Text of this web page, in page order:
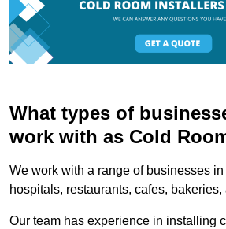
What types of
work with as Cold
We work with a range of businesses
hospitals, restaurants, cafes, bakeries,
Our team has experience in installing